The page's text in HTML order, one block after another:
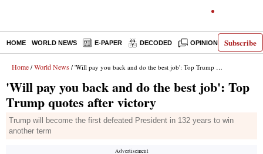
Subscribe
HOME WORLD NEWS E-PAPER DECODED OPINION INDIA
Home / World News / 'Will pay you back and do the best job': Top Trump quotes after victory
'Will pay you back and do the best job': Top
Trump quotes after victory
Trump will become the first defeated President in 132 years to win
another term